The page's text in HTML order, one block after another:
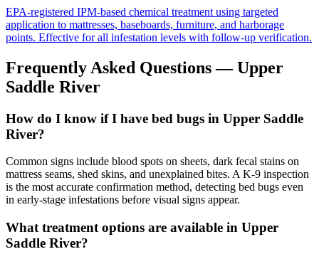
EPA-registered IPM-based chemical treatment using targeted
application to mattresses, baseboards, furniture, and harborage
points. Effective for all infestation levels with follow-up verification.
Frequently Asked Questions —Upper
Saddle River
How do I know if I have bed bugs in Upper Saddle
River?
Common signs include blood spots on sheets, dark fecal stains on
mattress seams, shed skins, and unexplained bites. A K-9 inspection
is the most accurate confirmation method, detecting bed bugs even
in early-stage infestations before visual signs appear.
What treatment options are available in Upper
Saddle River?